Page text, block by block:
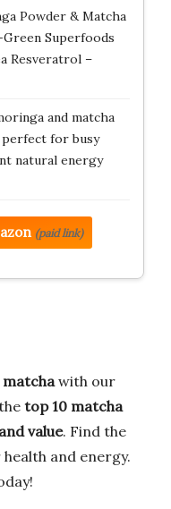
Powder & Matcha
Superfoods
Resveratrol –
and matcha
for busy
natural energy
(paid link)
with our
top 10 matcha
value. Find the
and energy.